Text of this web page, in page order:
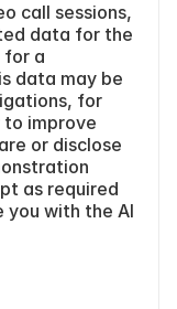
call sessions,
data for the
for a
data may be
for
to improve
or disclose
as required
you with the AI